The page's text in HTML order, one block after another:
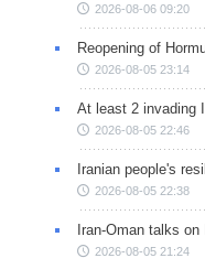
2026-08-06 09:20
Reopening of
2026-08-05 23:14
At least 2 invading
2026-08-05 22:46
Iranian people's
2026-08-05 22:38
Iran-Oman talks
2026-08-05 21:24